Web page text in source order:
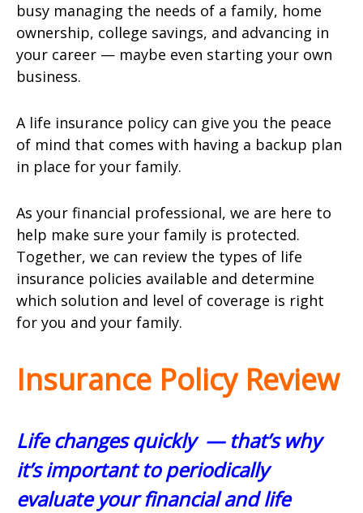
busy managing the needs of a family, home
ownership, college savings, and advancing in
your career — maybe even starting your own
business.
A life insurance policy can give you the peace
of mind that comes with having a backup plan
in place for your family.
As your financial professional, we are here to
help make sure your family is protected.
Together, we can review the types of life
insurance policies available and determine
which solution and level of coverage is right
for you and your family.
Insurance Policy Review
Life changes quickly ­ — that’s why
it’s important to periodically
evaluate your financial and life